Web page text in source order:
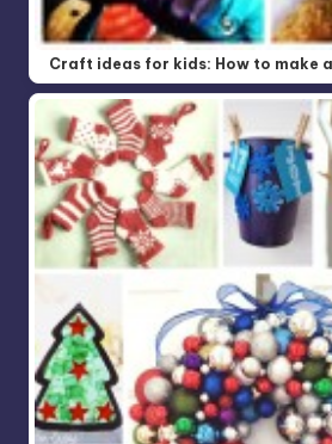
Craft ideas for kids: How to make